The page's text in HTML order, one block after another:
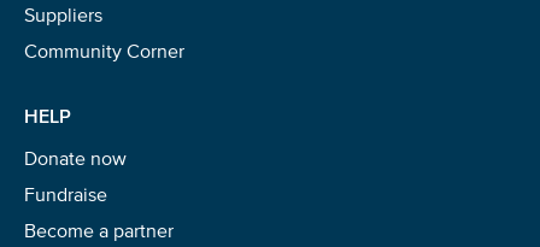
Suppliers
Community Corner
HELP
Donate now
Fundraise
Become a partner